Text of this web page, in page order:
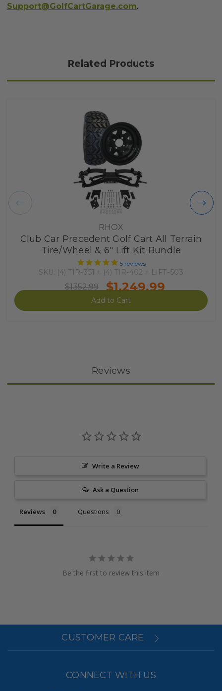
Support@GolfCartGarage.com.
Related Products
RHOX
Club Car Precedent Golf Cart All Terrain
Tire/Wheel & 6" Lift Kit Bundle
5 reviews
SKU: (4) TIR-351 + (4) TIR-402 + LIFT-503
$1352,99 $1,249.99
Add to Cart
Reviews
Write a Review
Ask a Question
Reviews Questions
Be the first to review this item
CUSTOMER CARE
CONNECT WITH US